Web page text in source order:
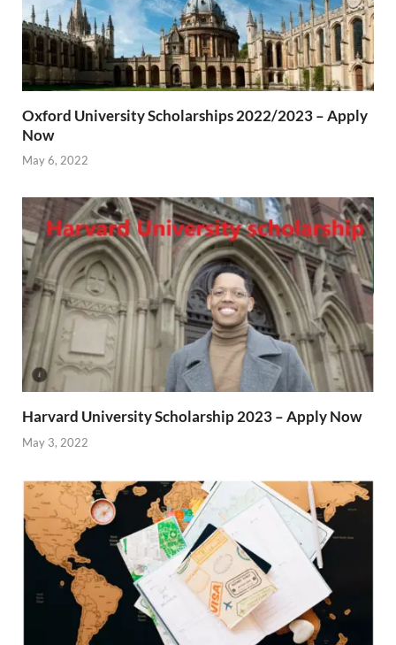
Oxford University Scholarships 2022/2023 – Apply
Now
May 6, 2022
Harvard University Scholarship 2023 – Apply Now
May 3, 2022